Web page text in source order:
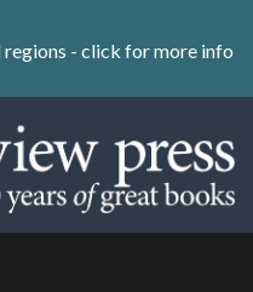
- click for more info